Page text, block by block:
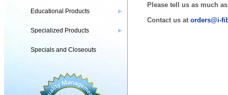
Please tell us as much
Contact us at orders@i-
Educational Products ▶
Specialized Products ▶
Specials and Closeouts